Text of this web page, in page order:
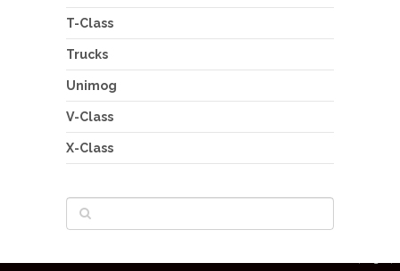
T-Class
Trucks
Unimog
V-Class
X-Class